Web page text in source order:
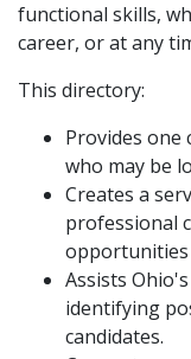
functional skills,
career, or at any
This directory:
Provides one
who may be
Creates a
professional
opportunities
Assists
identifying
candidates.